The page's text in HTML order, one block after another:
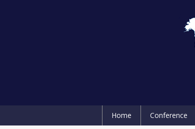
Home Conference